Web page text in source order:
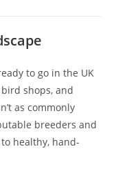
to go in the UK
shops, and
as commonly
breeders and
healthy, hand-